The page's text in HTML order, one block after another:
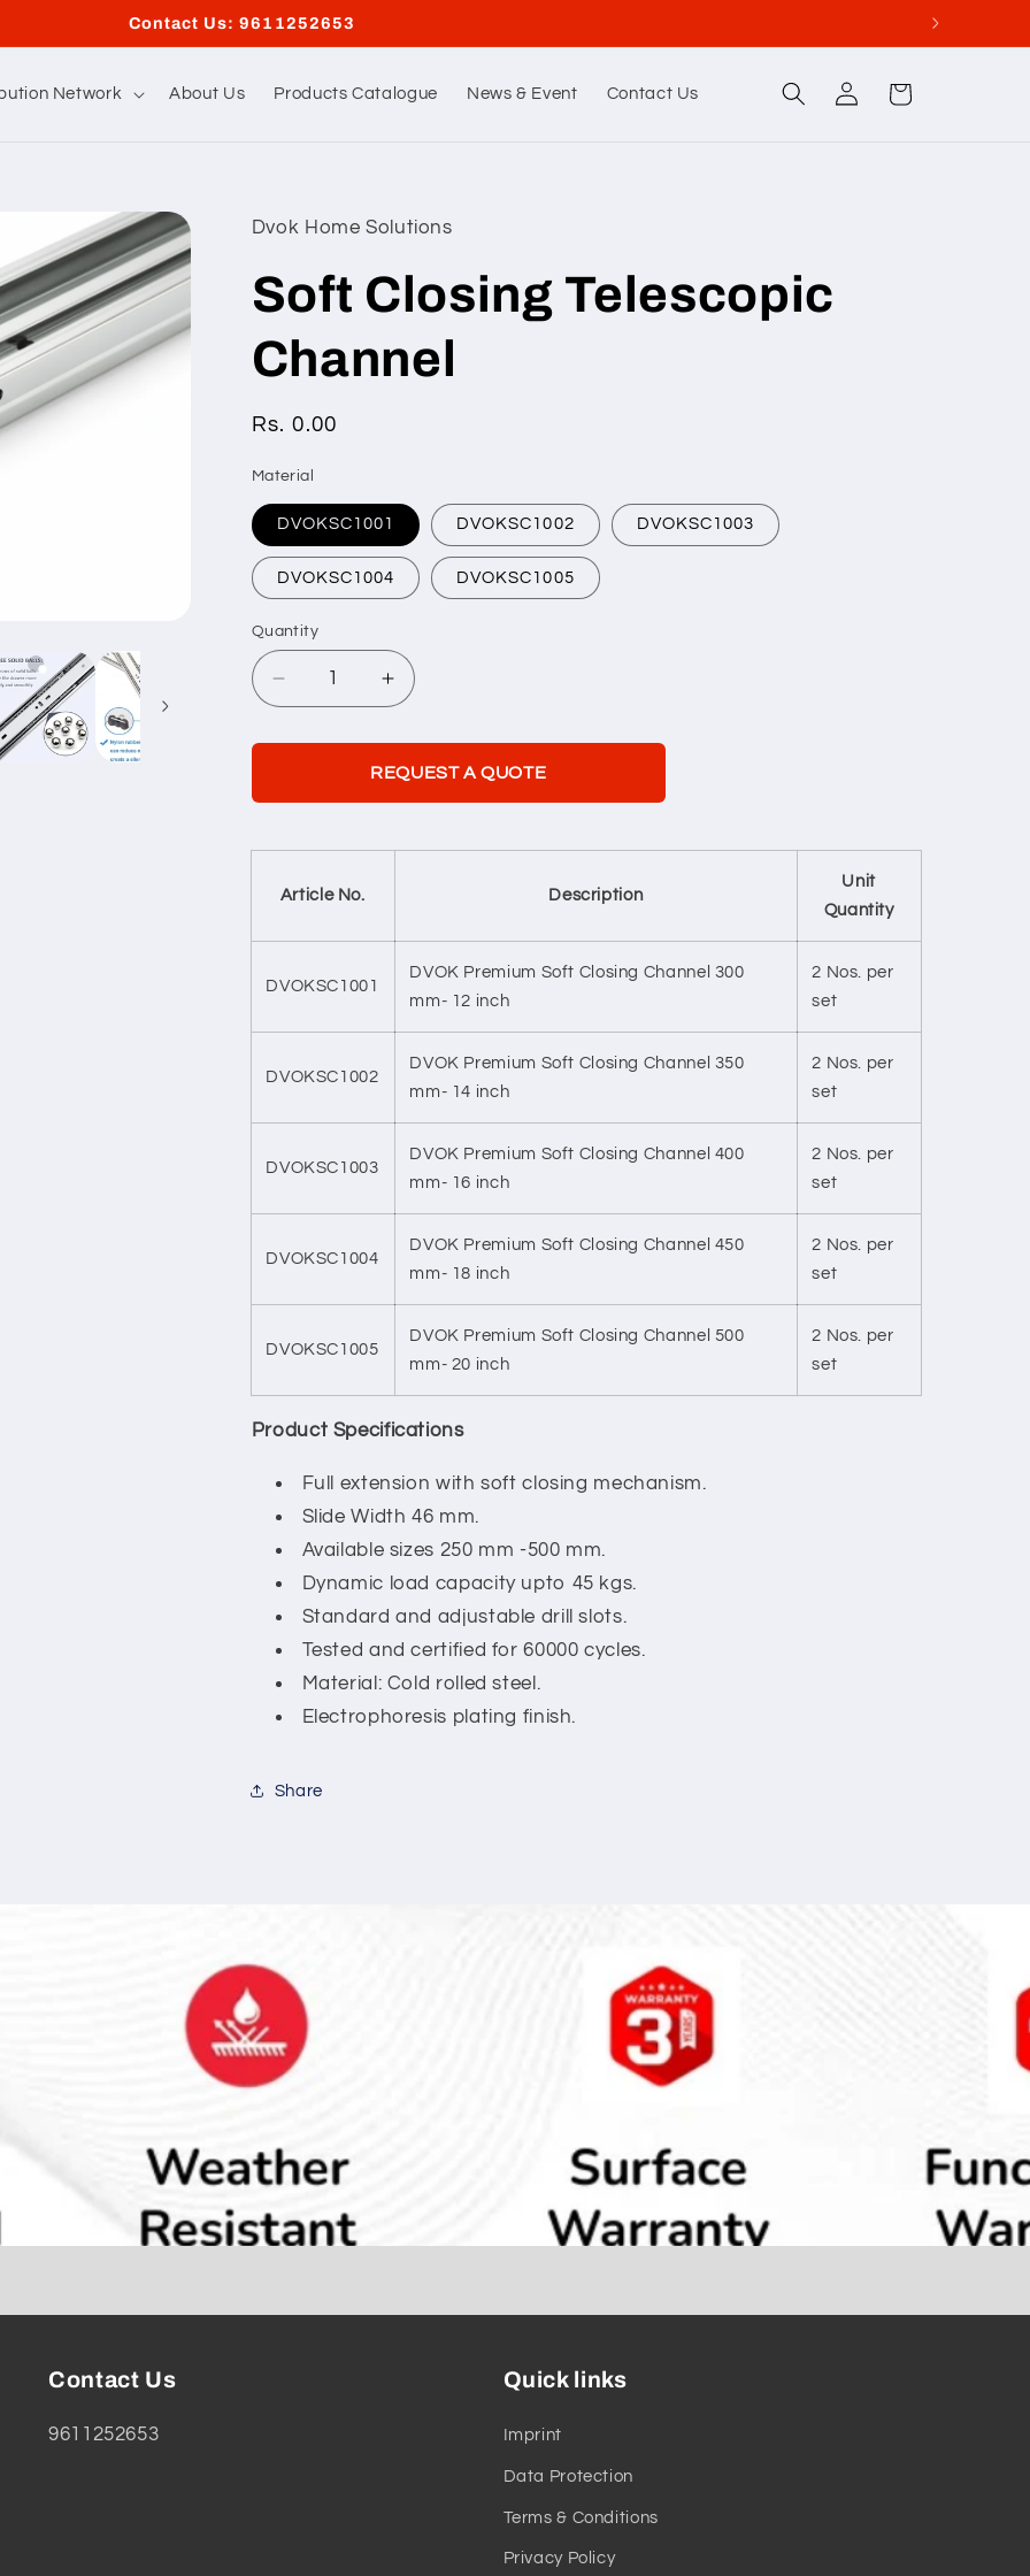
Contact Us: 9611252653
Network About Us Products Catalogue News & Event Contact Us
Log
in
Cart
Dvok Home Solutions
Soft Closing Telescopic
Channel
Regular
Rs. 0.00
Material
DVOKSC1001 DVOKSC1002 DVOKSC1003
DVOKSC1004 DVOKSC1005
Quantity
Quantity
Decrease
quantity
for
Increase
quantity
for
Soft
REQUEST A QUOTE
Article No. Description
Unit
Quantity
DVOKSC1001
DVOK Premium Soft Closing Channel 300
mm- 12 inch
2 Nos. per
set
DVOKSC1002
DVOK Premium Soft Closing Channel 350
mm- 14 inch
2 Nos. per
set
DVOKSC1003
DVOK Premium Soft Closing Channel 400
mm- 16 inch
2 Nos. per
set
DVOKSC1004
DVOK Premium Soft Closing Channel 450
mm- 18 inch
2 Nos. per
set
DVOKSC1005
DVOK Premium Soft Closing Channel 500
mm- 20 inch
2 Nos. per
set
Product Specifications
Full extension with soft closing mechanism.
Slide Width 46 mm.
Available sizes 250 mm -500 mm.
Dynamic load capacity upto 45 kgs.
Standard and adjustable drill slots.
Tested and certified for 60000 cycles.
Material: Cold rolled steel.
Electrophoresis plating finish.
Share
Contact Us
9611252653
Quick links
Imprint
Data Protection
Terms & Conditions
Privacy Policy